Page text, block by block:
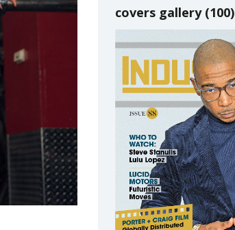
covers gallery (100)